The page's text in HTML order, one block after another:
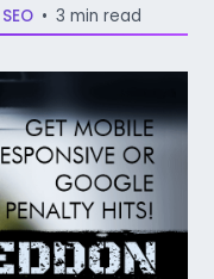
SEO • 3 min read